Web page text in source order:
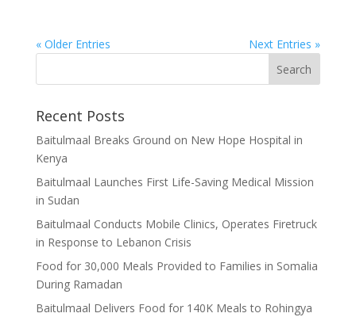
« Older Entries Next Entries »
Recent Posts
Baitulmaal Breaks Ground on New Hope Hospital in
Kenya
Baitulmaal Launches First Life-Saving Medical Mission
in Sudan
Baitulmaal Conducts Mobile Clinics, Operates Firetruck
in Response to Lebanon Crisis
Food for 30,000 Meals Provided to Families in Somalia
During Ramadan
Baitulmaal Delivers Food for 140K Meals to Rohingya